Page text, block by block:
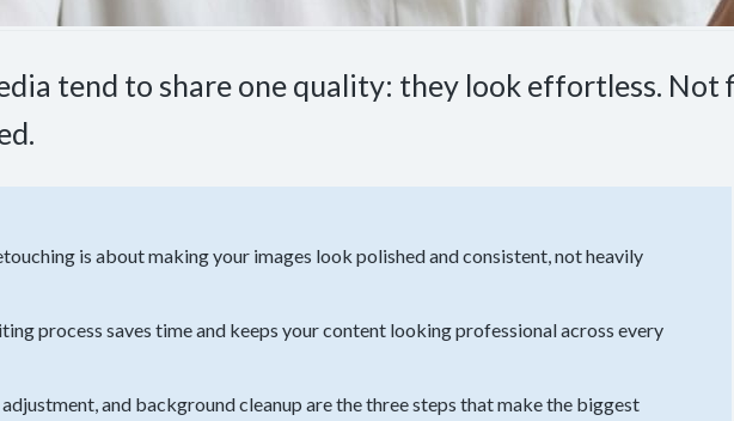
tend to share one quality: they look effortless.
is about making your images look polished and consistent, not heavily
process saves time and keeps your content looking professional across every
and background cleanup are the three steps that make the biggest